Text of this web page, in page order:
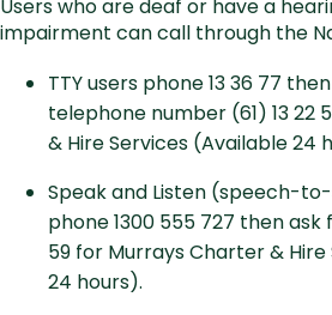
Users who are deaf or have a
impairment can call through the
TTY users phone 13 36 77
telephone number (61) 13 22
& Hire Services (Available 24
Speak and Listen (speech-
phone 1300 555 727 then ask
59 for Murrays Charter &
24 hours).